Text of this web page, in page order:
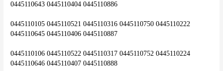
0445110643 0445110404 0445110886
0445110105 0445110521 0445110316 0445110750 0445110222
0445110645 0445110406 0445110887
0445110106 0445110522 0445110317 0445110752 0445110224
0445110646 0445110407 0445110888